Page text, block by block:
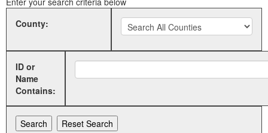
County:
ID or
Name
Contains: